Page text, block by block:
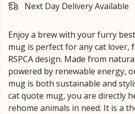
Next Day Delivery Available
Enjoy a brew with your furry
mug is perfect for any cat lover,
RSPCA design. Made from
powered by renewable energy,
mug is both sustainable and
cat quote mug, you are directly
rehome animals in need. It is a